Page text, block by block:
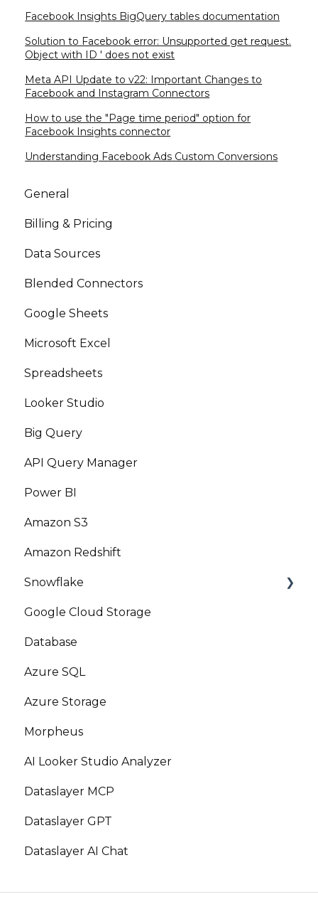
Facebook Insights BigQuery tables documentation
Solution to Facebook error: Unsupported get request.
Object with ID ' does not exist
Meta API Update to v22: Important Changes to
Facebook and Instagram Connectors
How to use the "Page time period" option for
Facebook Insights connector
Understanding Facebook Ads Custom Conversions
General
Billing & Pricing
Data Sources
Blended Connectors
Google Sheets
Microsoft Excel
Spreadsheets
Looker Studio
Big Query
API Query Manager
Power BI
Amazon S3
Amazon Redshift
Snowflake
Marketplace
Google Cloud Storage
Database
Azure SQL
Azure Storage
Morpheus
AI Looker Studio Analyzer
Dataslayer MCP
Dataslayer GPT
Dataslayer AI Chat